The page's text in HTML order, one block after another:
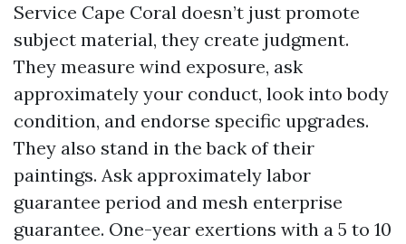
Service Cape Coral doesn’t just promote
subject material, they create judgment.
They measure wind exposure, ask
approximately your conduct, look into body
condition, and endorse specific upgrades.
They also stand in the back of their
paintings. Ask approximately labor
guarantee period and mesh enterprise
guarantee. One-year exertions with a 5 to 10